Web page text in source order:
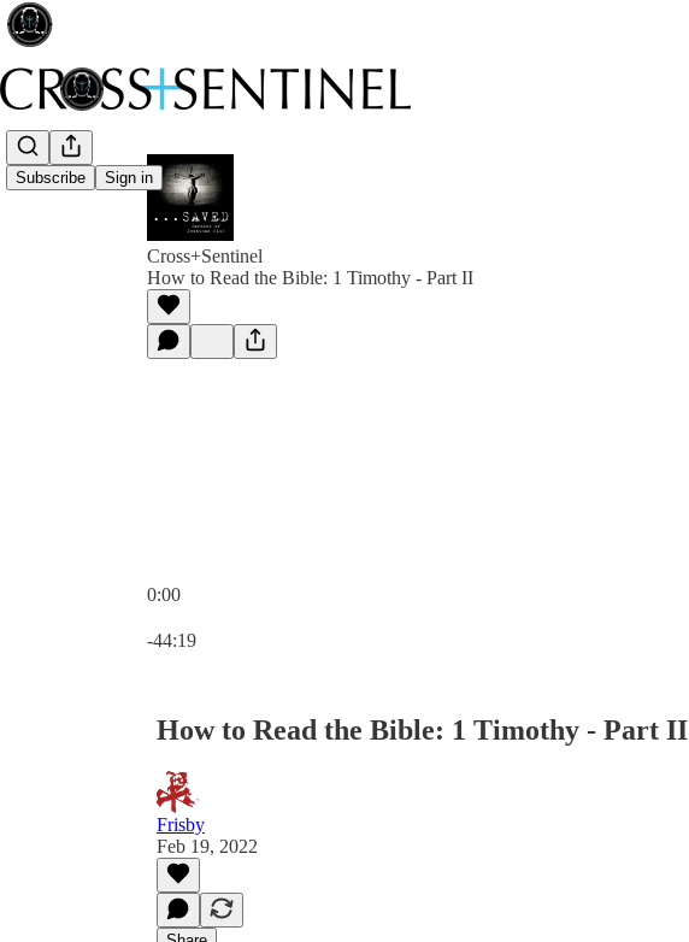
Subscribe Sign in
Cross+Sentinel
How to Read the Bible: 1 Timothy - Part II
0:00
-44:19
How to Read the Bible: 1 Timothy - Part II
Frisby
Feb 19, 2022